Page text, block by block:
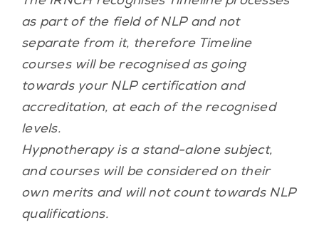
as part of the field of NLP and not
separate from it, therefore Timeline
courses will be recognised as going
towards your NLP certification and
accreditation, at each of the recognised
levels.
Hypnotherapy is a stand-alone subject,
and courses will be considered on their
own merits and will not count towards NLP
qualifications.